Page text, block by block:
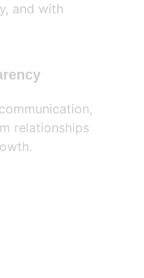
and with
relationships